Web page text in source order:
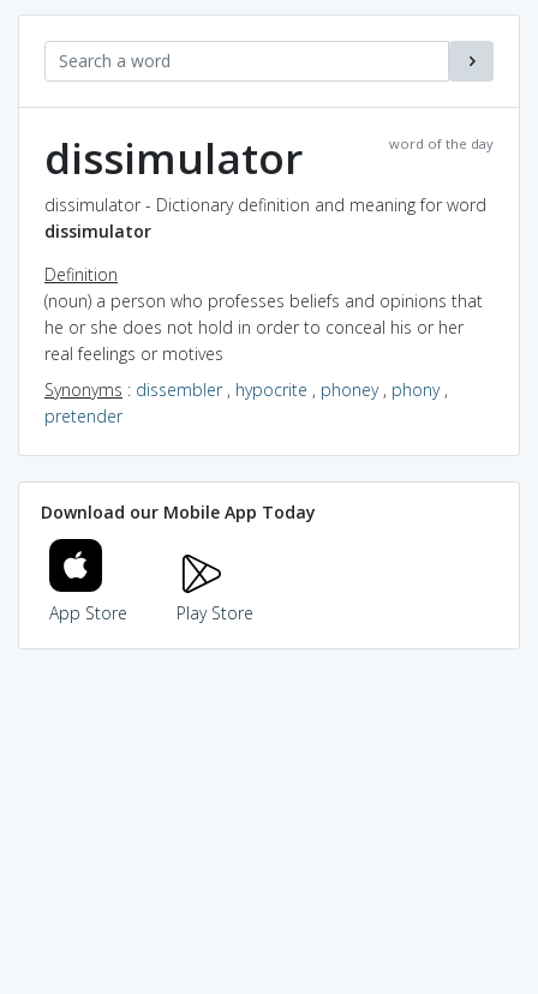
word of the day
dissimulator
dissimulator - Dictionary definition and meaning for word
dissimulator
Definition
(noun) a person who professes beliefs and opinions that
he or she does not hold in order to conceal his or her
real feelings or motives
Synonyms : dissembler, hypocrite , phoney, phony,
pretender
Download our Mobile App Today
App Store Play Store